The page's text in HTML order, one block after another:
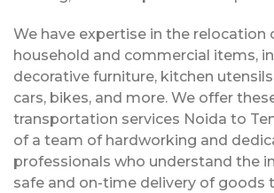
We have expertise in the relocation
household and commercial items,
decorative furniture, kitchen
cars, bikes, and more. We offer
transportation services Noida to
of a team of hardworking and
professionals who understand the
safe and on-time delivery of goods